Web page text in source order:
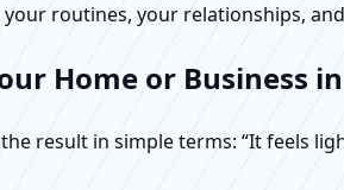
routines, your relationships,
Home or Business
result in simple terms: “It feels